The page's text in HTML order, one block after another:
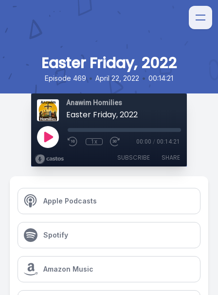
Easter Friday, 2022
Episode 469 • April 22, 2022 • 00:14:21
Anawim Homilies
Easter Friday, 2022
1x 00:00 / 00:14:21
SUBSCRIBE SHARE
Apple Podcasts
Spotify
Amazon Music